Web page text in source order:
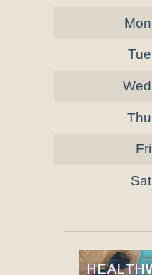
Mon
Tue
Wed
Thu
Fri
Sat